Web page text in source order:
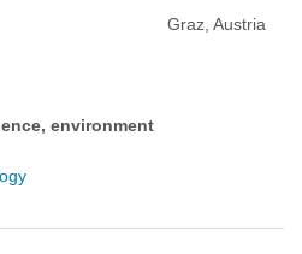
Graz, Austria
environment